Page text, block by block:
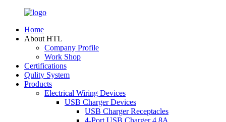
Home
About HTL
Company Profile
Work Shop
Certifications
Qulity System
Products
Electrical Wiring Devices
USB Charger Devices
USB Charger Receptacles
4-Port USB Charger 4.8A